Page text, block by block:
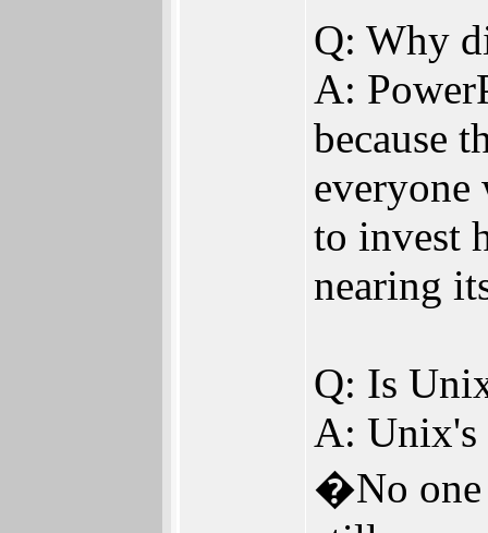
Q: Why
A:
because
to invest
nearing
Q: Is
A: Unix's
�No one